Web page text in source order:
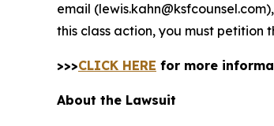
email
this class action, you must petition
>>>CLICK HERE for more
About the Lawsuit